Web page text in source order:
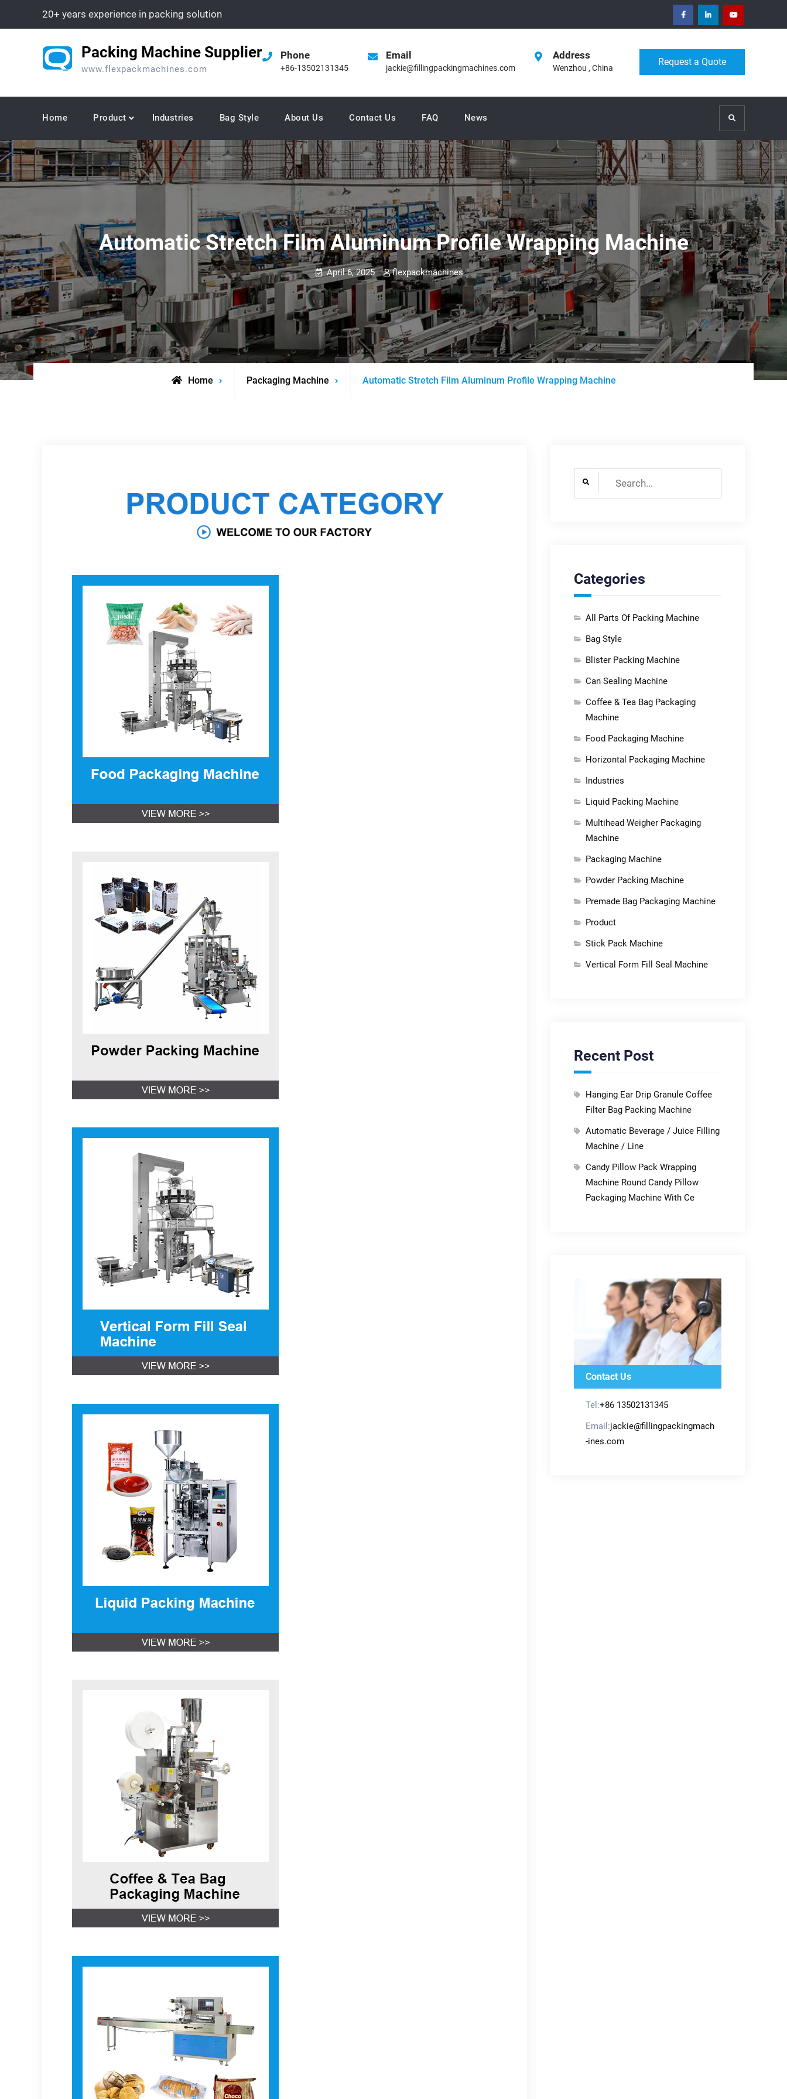
20+ years experience in packing solution facebookLinkedinYoutube
Packing Machine Supplier
www.flexpackmachines.com
Phone
+86-13502131345
Email
jackie@fillingpackingmachines.com
Address
Wenzhou , China
Request a Quote
Home Product Industries Bag Style About Us Contact Us FAQ News Search
Automatic Stretch Film Aluminum Profile Wrapping Machine
April 6, 2025 flexpackmachines
Home Packaging Machine Automatic Stretch Film Aluminum Profile Wrapping Machine
Search
Categories
All Parts Of Packing Machine
Bag Style
Blister Packing Machine
Can Sealing Machine
Coffee & Tea Bag Packaging
Machine
Food Packaging Machine
Horizontal Packaging Machine
Industries
Liquid Packing Machine
Multihead Weigher Packaging
Machine
Packaging Machine
Powder Packing Machine
Premade Bag Packaging Machine
Product
Stick Pack Machine
Vertical Form Fill Seal Machine
Recent Post
Hanging Ear Drip Granule Coffee
Filter Bag Packing Machine
Automatic Beverage / Juice Filling
Machine / Line
Candy Pillow Pack Wrapping
Machine Round Candy Pillow
Packaging Machine With Ce
Contact Us
Tel:+86 13502131345
Email:jackie@fillingpackingmach
-ines.com